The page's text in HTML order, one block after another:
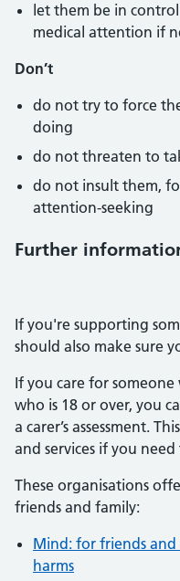
let them be in
medical attention if
Don’t
do not try to force
doing
do not threaten to
do not insult them,
attention-seeking
Further
If you're supporting
should also make sure
If you care for
who is 18 or over, you
a carer’s assessment.
and services if you need
These organisations
friends and family:
Mind: for friends
harms